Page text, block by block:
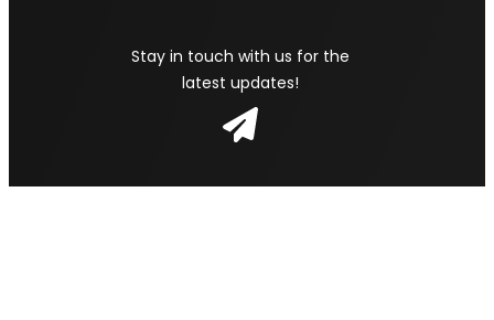
Stay in touch with us for the
latest updates!